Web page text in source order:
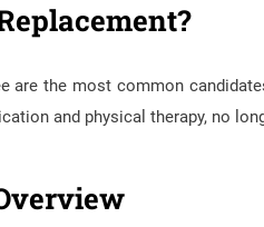
are the most common
and physical therapy, no